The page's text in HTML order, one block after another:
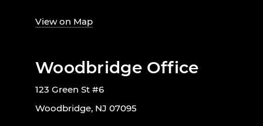
View on Map
Woodbridge Office
123 Green St #6
Woodbridge, NJ 07095